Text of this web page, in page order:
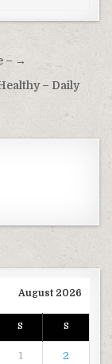
– →
– Daily
August 2026
S S
1 2